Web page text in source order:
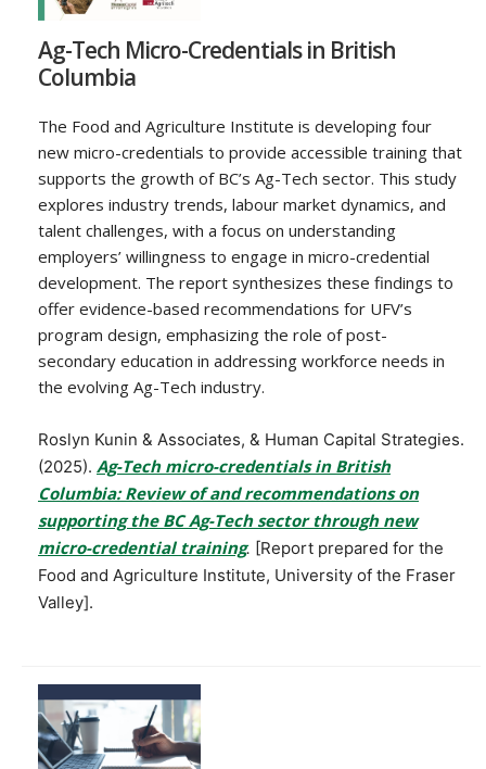
Ag-Tech Micro-Credentials in British
Columbia
The Food and Agriculture Institute is developing four
new micro-credentials to provide accessible training that
supports the growth of BC’s Ag-Tech sector. This study
explores industry trends, labour market dynamics, and
talent challenges, with a focus on understanding
employers’ willingness to engage in micro-credential
development. The report synthesizes these findings to
offer evidence-based recommendations for UFV’s
program design, emphasizing the role of post-
secondary education in addressing workforce needs in
the evolving Ag-Tech industry.
Roslyn Kunin & Associates, & Human Capital Strategies.
(2025). Ag-Tech micro-credentials in British
Columbia: Review of and recommendations on
supporting the BC Ag-Tech sector through new
micro-credential training. [Report prepared for the
Food and Agriculture Institute, University of the Fraser
Valley].